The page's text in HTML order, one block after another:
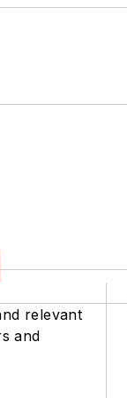
relevant
and